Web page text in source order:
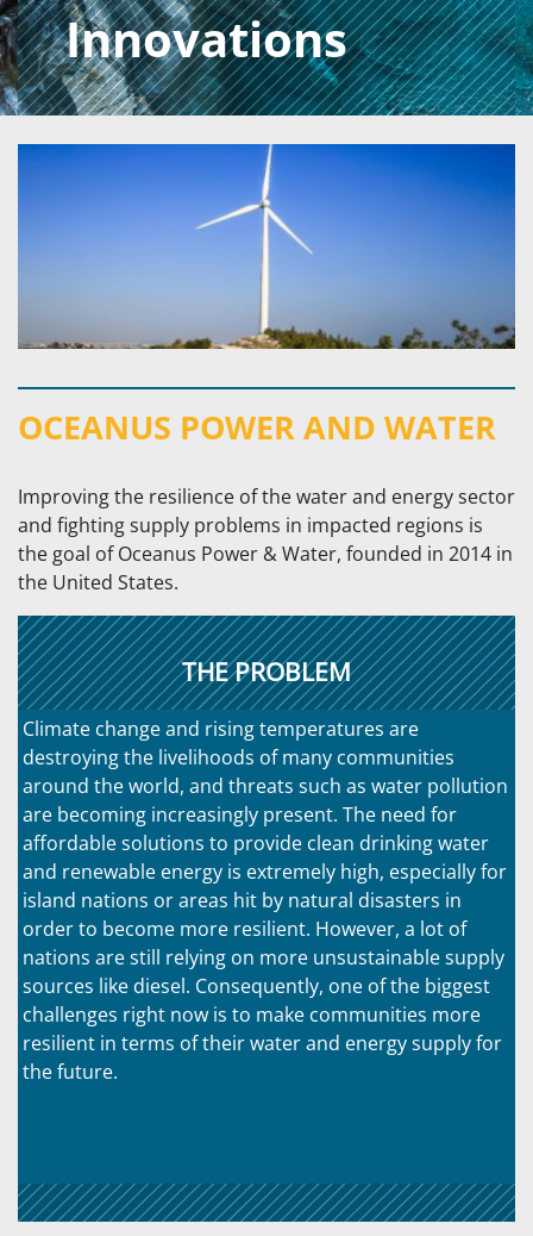
Innovations
OCEANUS POWER AND WATER
Improving the resilience of the water and energy sector
and fighting supply problems in impacted regions is
the goal of Oceanus Power & Water, founded in 2014 in
the United States.
THE PROBLEM
Climate change and rising temperatures are
destroying the livelihoods of many communities
around the world, and threats such as water pollution
are becoming increasingly present. The need for
affordable solutions to provide clean drinking water
and renewable energy is extremely high, especially for
island nations or areas hit by natural disasters in
order to become more resilient. However, a lot of
nations are still relying on more unsustainable supply
sources like diesel. Consequently, one of the biggest
challenges right now is to make communities more
resilient in terms of their water and energy supply for
the future.